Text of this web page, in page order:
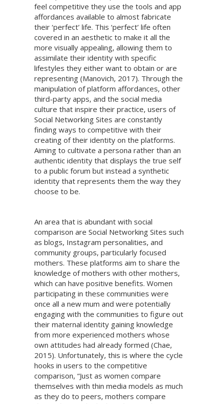
feel competitive they use the tools and app
affordances available to almost fabricate
their ‘perfect’ life. This ‘perfect’ life often
covered in an aesthetic to make it all the
more visually appealing, allowing them to
assimilate their identity with specific
lifestyles they either want to obtain or are
representing (Manovich, 2017). Through the
manipulation of platform affordances, other
third-party apps, and the social media
culture that inspire their practice, users of
Social Networking Sites are constantly
finding ways to competitive with their
creating of their identity on the platforms.
Aiming to cultivate a persona rather than an
authentic identity that displays the true self
to a public forum but instead a synthetic
identity that represents them the way they
choose to be.
An area that is abundant with social
comparison are Social Networking Sites such
as blogs, Instagram personalities, and
community groups, particularly focused
mothers. These platforms aim to share the
knowledge of mothers with other mothers,
which can have positive benefits. Women
participating in these communities were
once all a new mum and were potentially
engaging with the communities to figure out
their maternal identity gaining knowledge
from more experienced mothers whose
own attitudes had already formed (Chae,
2015). Unfortunately, this is where the cycle
hooks in users to the competitive
comparison, “Just as women compare
themselves with thin media models as much
as they do to peers, mothers compare